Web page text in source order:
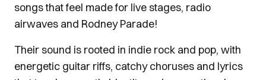
songs that feel made for live stages, radio
airwaves and Rodney Parade!
Their sound is rooted in indie rock and pop, with
energetic guitar riffs, catchy choruses and lyrics